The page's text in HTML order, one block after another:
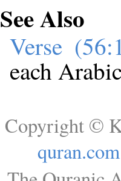
See Also
Verse
each
Copyright ©
quran.com